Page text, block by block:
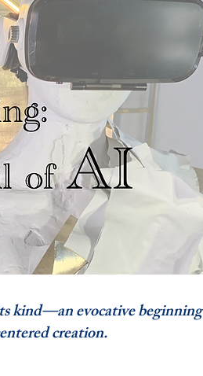
kind—an evocative beginning
creation.